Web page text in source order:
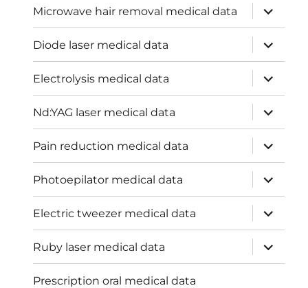
Microwave hair removal medical data
expand
child
menu
Diode laser medical data
expand
child
menu
Electrolysis medical data
expand
child
menu
Nd:YAG laser medical data
expand
child
menu
Pain reduction medical data
expand
child
menu
Photoepilator medical data
expand
child
menu
Electric tweezer medical data
expand
child
menu
Ruby laser medical data
expand
child
menu
Prescription oral medical data